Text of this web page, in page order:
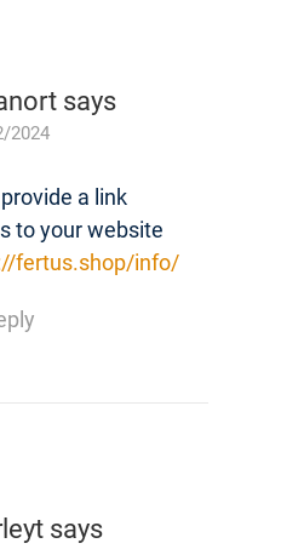
says
2024
a link
to your website
fertus.shop/info/
says